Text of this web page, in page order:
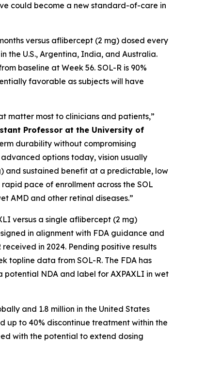
could become a new standard-of-care in
versus aflibercept (2 mg) dosed every
the U.S., Argentina, India, and Australia.
baseline at Week 56. SOL-R is 90%
favorable as subjects will have
matter most to clinicians and patients,”
Professor at the University of
durability without compromising
options today, vision usually
and sustained benefit at a predictable, low
pace of enrollment across the SOL
AMD and other retinal diseases.”
versus a single aflibercept (2 mg)
in alignment with FDA guidance and
in 2024. Pending positive results
topline data from SOL-R. The FDA has
NDA and label for AXPAXLI in wet
and 1.8 million in the United States
up to 40% discontinue treatment within the
with the potential to extend dosing